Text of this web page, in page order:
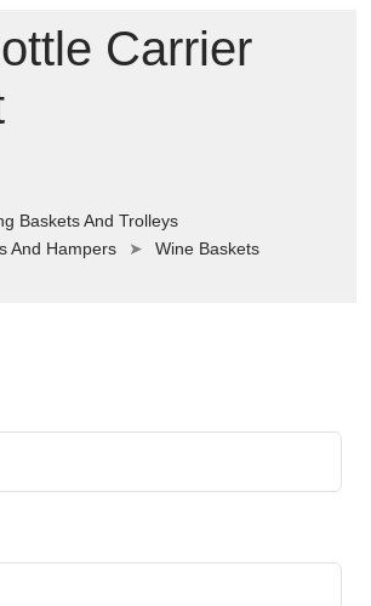
Carrier
Baskets And Trolleys
And Hampers
Wine Baskets